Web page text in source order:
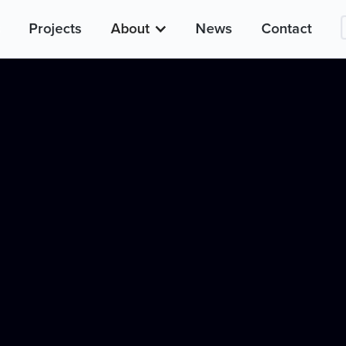
Projects About News Contact